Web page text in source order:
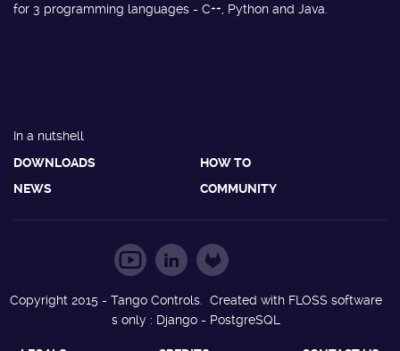
for 3 programming languages - C++, Python and Java.
In a nutshell
DOWNLOADS
HOW TO
NEWS
COMMUNITY
Copyright 2015 - Tango Controls. Created with FLOSS software
s only : Django - PostgreSQL